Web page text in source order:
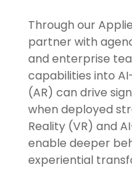
Through our
partner with
and enterprise
capabilities into
(AR) can drive
when deployed
Reality (VR) and
enable deeper
experiential